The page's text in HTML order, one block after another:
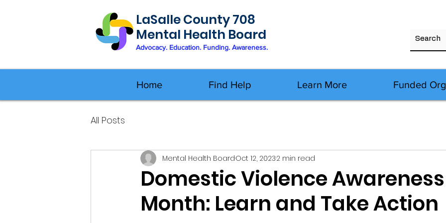
LaSalle County 708
Mental Health Board
Advocacy. Education. Funding. Awareness.
Home Find Help Learn More Funded
All Posts
Domestic Violence Awareness
Month: Learn and Take Action
Mental Health BoardOct 12, 20232 min read